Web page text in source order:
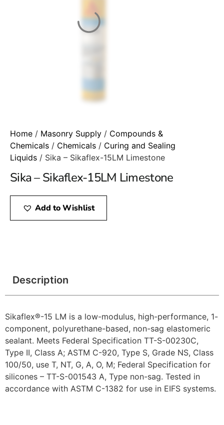
Home / Masonry Supply / Compounds &
Chemicals / Chemicals / Curing and Sealing
Liquids / Sika – Sikaflex-15LM Limestone
Sika – Sikaflex-15LM Limestone
Add to Wishlist
Description
Sikaflex®-15 LM is a low-modulus, high-performance, 1-
component, polyurethane-based, non-sag elastomeric
sealant. Meets Federal Specification TT-S-00230C,
Type II, Class A; ASTM C-920, Type S, Grade NS, Class
100/50, use T, NT, G, A, O, M; Federal Specification for
silicones – TT-S-001543 A, Type non-sag. Tested in
accordance with ASTM C-1382 for use in EIFS systems.